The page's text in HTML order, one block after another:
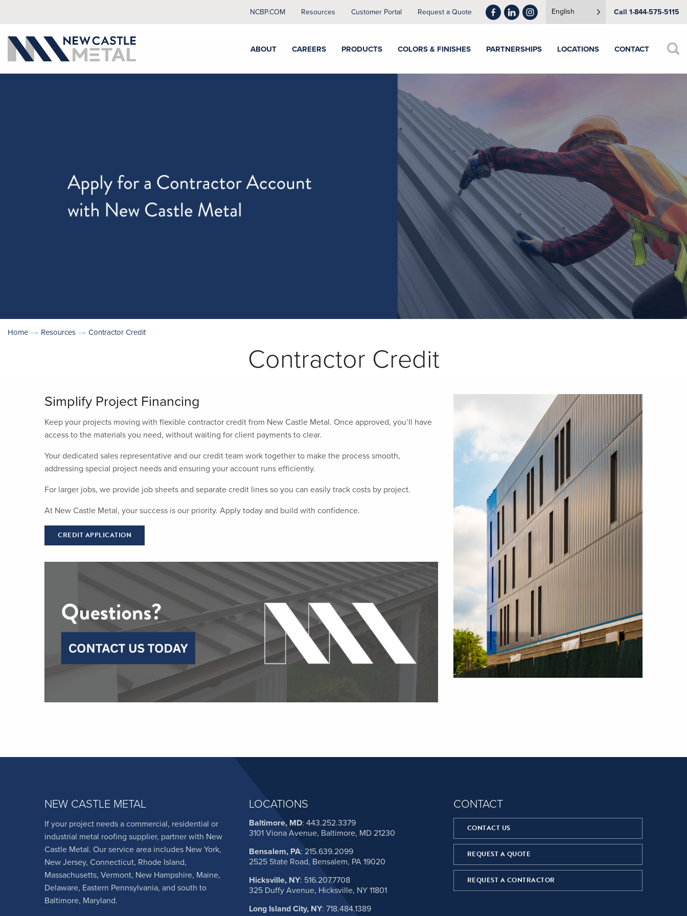
NCBP.COM Resources Customer Portal Request a Quote English Call 1-844-575-5115
ABOUT CAREERS PRODUCTS COLORS & FINISHES PARTNERSHIPS LOCATIONS CONTACT
Home Resources Contractor Credit
Contractor Credit
Simplify Project Financing
Keep your projects moving with flexible contractor credit from New Castle Metal. Once approved, you’ll have
access to the materials you need, without waiting for client payments to clear.
Your dedicated sales representative and our credit team work together to make the process smooth,
addressing special project needs and ensuring your account runs efficiently.
For larger jobs, we provide job sheets and separate credit lines so you can easily track costs by project.
At New Castle Metal, your success is our priority. Apply today and build with confidence.
CREDIT APPLICATION
NEW CASTLE METAL
If your project needs a commercial, residential or
industrial metal roofing supplier, partner with New
Castle Metal. Our service area includes New York,
New Jersey, Connecticut, Rhode Island,
Massachusetts, Vermont, New Hampshire, Maine,
Delaware, Eastern Pennsylvania, and south to
Baltimore, Maryland.
LOCATIONS
Baltimore, MD: 443.252.3379
3101 Viona Avenue, Baltimore, MD 21230
Bensalem, PA: 215.639.2099
2525 State Road, Bensalem, PA 19020
Hicksville, NY: 516.207.7708
325 Duffy Avenue, Hicksville, NY 11801
Long Island City, NY: 718.484.1389
CONTACT
CONTACT US
REQUEST A QUOTE
REQUEST A CONTRACTOR